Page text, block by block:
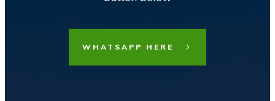
WHATSAPP HERE